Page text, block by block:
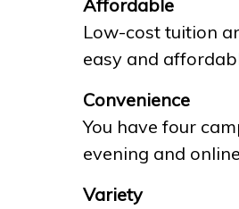
Affordable
Low-cost tuition
easy and
Convenience
You have four
evening and
Variety